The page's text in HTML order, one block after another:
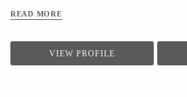
him ‘the crazy one’. Khalid was not interested in
hard and the salary was low, so he returned to
uncle in their traditional block printing.
READ MORE
VIEW PROFILE